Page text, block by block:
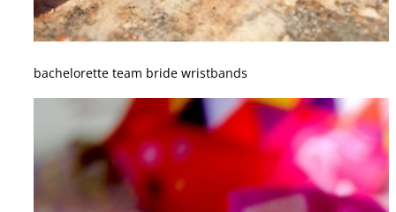
bachelorette team bride wristbands